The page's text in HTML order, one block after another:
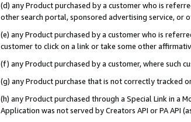
(d) any Product purchased by a customer who is
other search portal, sponsored advertising service, or
(e) any Product purchased by a customer who is
customer to click on a link or take some other
(f) any Product purchased by a customer, where such
(g) any Product purchase that is not correctly tracked
(h) any Product purchased through a Special Link in a
Application was not served by Creators API or PA API